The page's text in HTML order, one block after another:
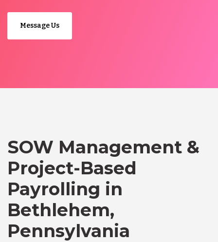
Message Us
SOW Management &
Project-Based
Payrolling in
Bethlehem,
Pennsylvania